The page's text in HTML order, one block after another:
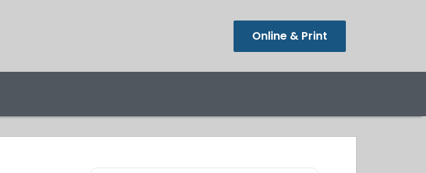
Online & Print